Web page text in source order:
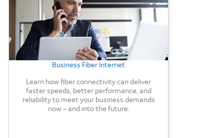
Business Fiber Internet
Learn how fiber connectivity can deliver
faster speeds, better performance, and
reliability to meet your business demands
now – and into the future.